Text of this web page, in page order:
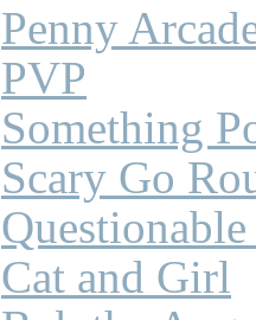
Penny
PVP
Something
Scary Go
Cat and Girl